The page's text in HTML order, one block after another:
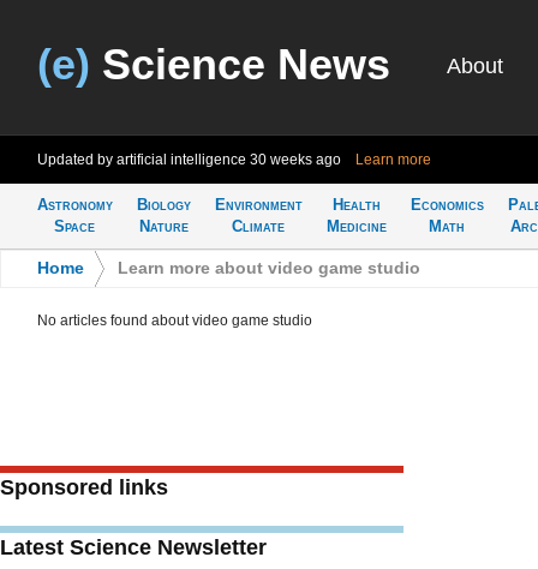
(e) Science News About
Updated by artificial intelligence 30 weeks ago Learn more
Astronomy
Space
Biology
Nature
Environment
Climate
Health
Medicine
Economics
Math
Home Learn more about video game studio
No articles found about video game studio
Sponsored links
Latest Science Newsletter